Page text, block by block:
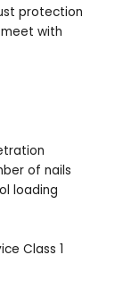
protection
with
of nails
loading
Class 1